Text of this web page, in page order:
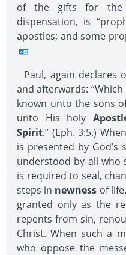
of the gifts for the
dispensation, is
apostles; and some
Paul, again declares
and afterwards:
known unto the sons
unto His holy
Spirit.” (Eph. 3:5.)
is presented by God’s
understood by all
is required to seal,
steps in newness of
granted only as the
repents from sin,
Christ. When such a
who oppose the